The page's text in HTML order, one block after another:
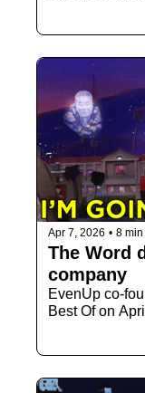
Apr 7, 2026 • 8 min
The Word
company
EvenUp co-
Best Of on